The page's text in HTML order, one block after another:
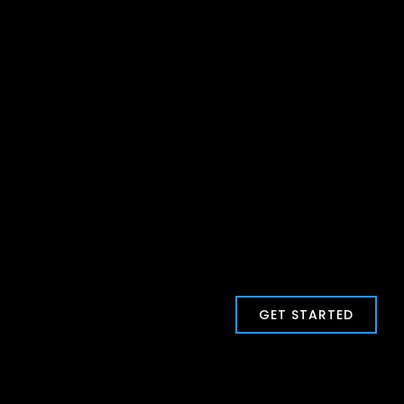
GET STARTED